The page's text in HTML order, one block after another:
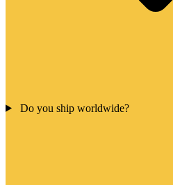
Do you ship worldwide?